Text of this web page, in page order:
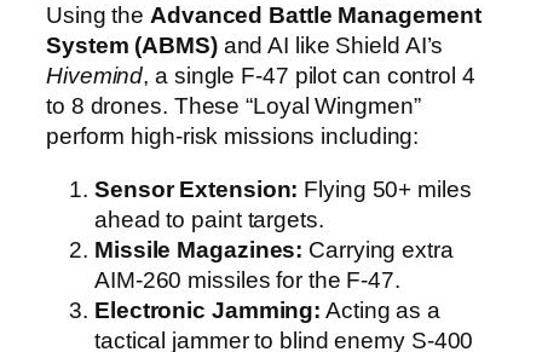
Using theAdvanced Battle Management
System (ABMS)and AI like Shield AI’s
Hivemind, a single F-47 pilot can control 4
to 8 drones. These “Loyal Wingmen”
perform high-risk missions including:
Sensor Extension: Flying 50+ miles
ahead to paint targets.
Missile Magazines: Carrying extra
AIM-260 missiles for the F-47.
Electronic Jamming: Acting as a
tactical jammer to blind enemy S-400